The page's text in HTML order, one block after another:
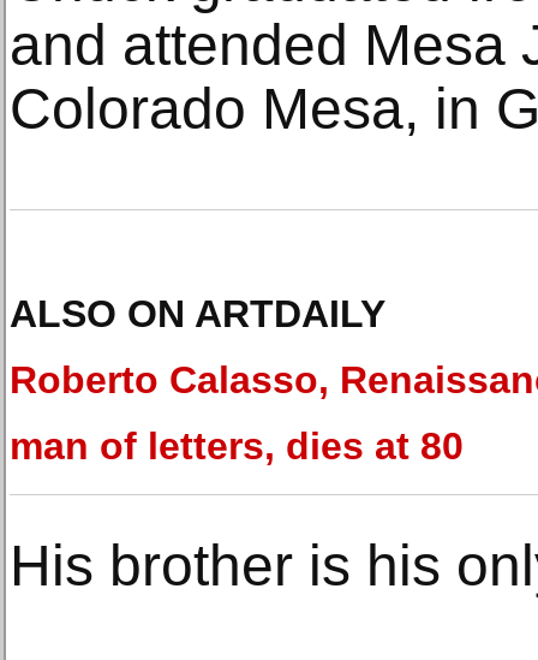
and attended Mesa
Colorado Mesa, in
ALSO ON ARTDAILY
Roberto Calasso,
man of letters, dies at 80
His brother is his